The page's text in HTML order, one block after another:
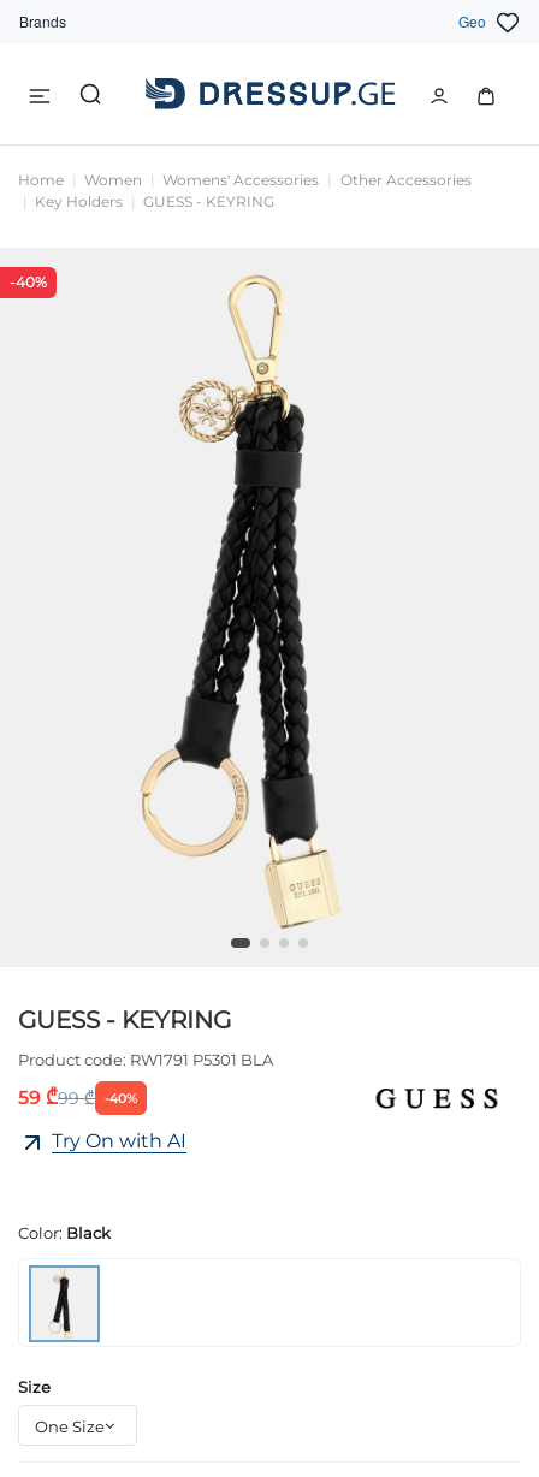
Brands Geo
Home Women Womens' Accessories
Other Accessories
Key Holders
GUESS - KEYRING
-40%
GUESS - KEYRING
Product code: RW1791 P5301 BLA
59 ₾99 ₾ -40%
Try On with AI
Color: Black
Size